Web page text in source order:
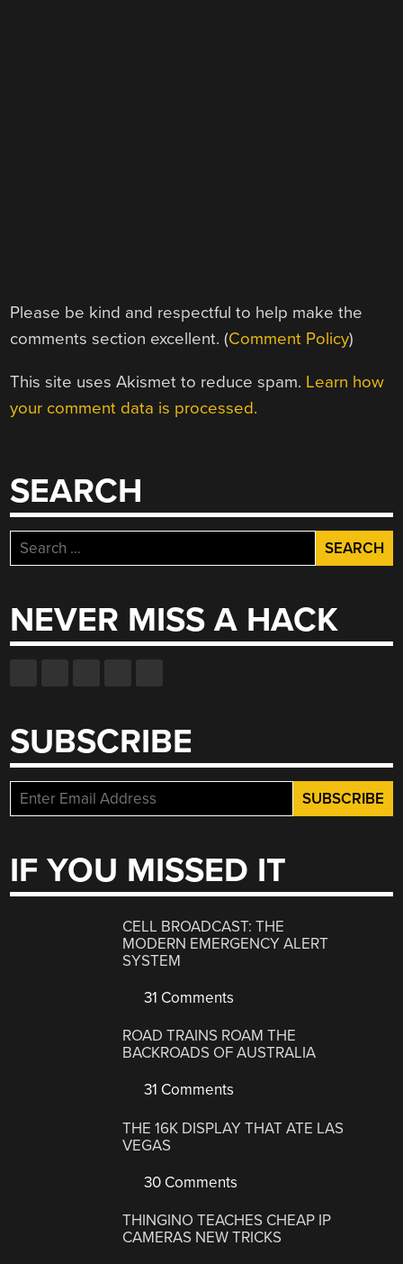
Please be kind and respectful to help make the
comments section excellent. (Comment Policy)
This site uses Akismet to reduce spam. Learn how
your comment data is processed.
SEARCH
Search
for:
NEVER MISS A HACK
SUBSCRIBE
IF YOU MISSED IT
CELL BROADCAST: THE
MODERN EMERGENCY ALERT
SYSTEM
31 Comments
ROAD TRAINS ROAM THE
BACKROADS OF AUSTRALIA
31 Comments
THE 16K DISPLAY THAT ATE LAS
VEGAS
30 Comments
THINGINO TEACHES CHEAP IP
CAMERAS NEW TRICKS